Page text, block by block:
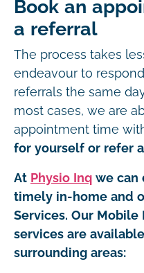
Book an
a referral
The process takes
endeavour to
referrals the same
most cases, we are
appointment time
for yourself or refer
At Physio Inq we can
timely in-home and
Services. Our Mobile
services are
surrounding areas: